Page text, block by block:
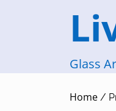
Glass
Home /